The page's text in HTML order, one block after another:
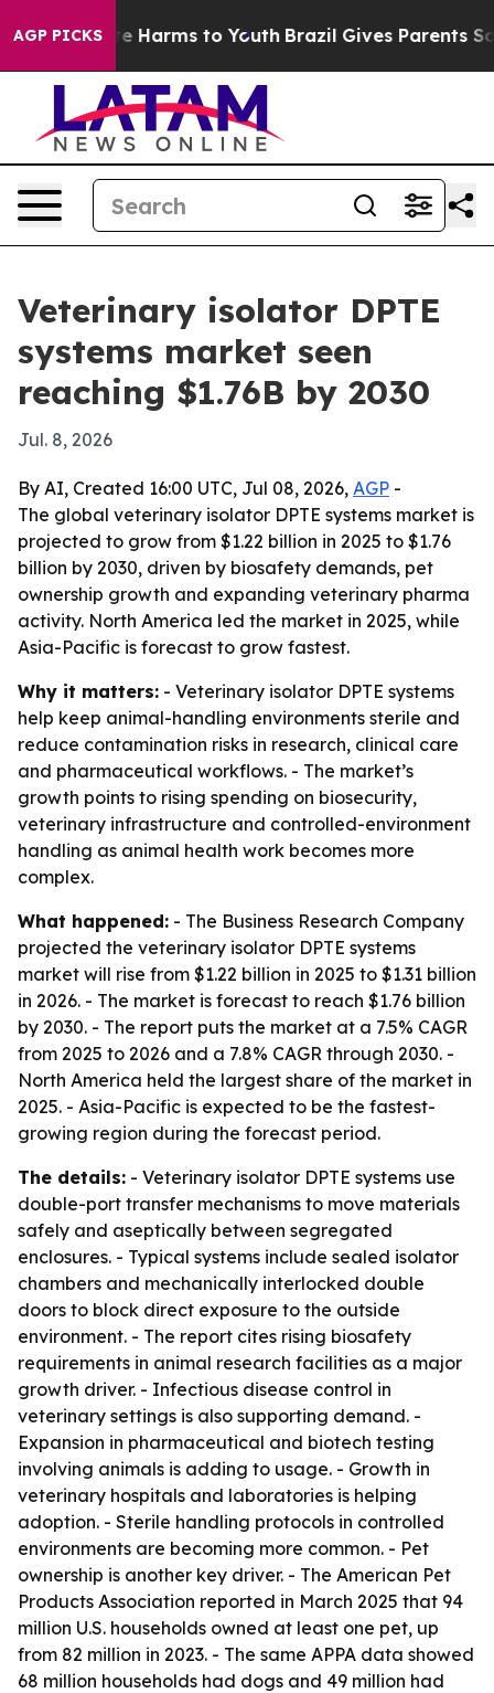
AGP PICKS
to Abate Harms to Youth Brazil Gives Parents
Veterinary isolator DPTE
systems market seen
reaching $1.76B by 2030
Jul. 8, 2026
By AI, Created 16:00 UTC, Jul 08, 2026, AGP -
The global veterinary isolator DPTE systems market is
projected to grow from $1.22 billion in 2025 to $1.76
billion by 2030, driven by biosafety demands, pet
ownership growth and expanding veterinary pharma
activity. North America led the market in 2025, while
Asia-Pacific is forecast to grow fastest.
Why it matters: - Veterinary isolator DPTE systems
help keep animal-handling environments sterile and
reduce contamination risks in research, clinical care
and pharmaceutical workflows. - The market’s
growth points to rising spending on biosecurity,
veterinary infrastructure and controlled-environment
handling as animal health work becomes more
complex.
What happened: - The Business Research Company
projected the veterinary isolator DPTE systems
market will rise from $1.22 billion in 2025 to $1.31 billion
in 2026. - The market is forecast to reach $1.76 billion
by 2030. - The report puts the market at a 7.5% CAGR
from 2025 to 2026 and a 7.8% CAGR through 2030. -
North America held the largest share of the market in
2025. - Asia-Pacific is expected to be the fastest-
growing region during the forecast period.
The details: - Veterinary isolator DPTE systems use
double-port transfer mechanisms to move materials
safely and aseptically between segregated
enclosures. - Typical systems include sealed isolator
chambers and mechanically interlocked double
doors to block direct exposure to the outside
environment. - The report cites rising biosafety
requirements in animal research facilities as a major
growth driver. - Infectious disease control in
veterinary settings is also supporting demand. -
Expansion in pharmaceutical and biotech testing
involving animals is adding to usage. - Growth in
veterinary hospitals and laboratories is helping
adoption. - Sterile handling protocols in controlled
environments are becoming more common. - Pet
ownership is another key driver. - The American Pet
Products Association reported in March 2025 that 94
million U.S. households owned at least one pet, up
from 82 million in 2023. - The same APPA data showed
68 million households had dogs and 49 million had